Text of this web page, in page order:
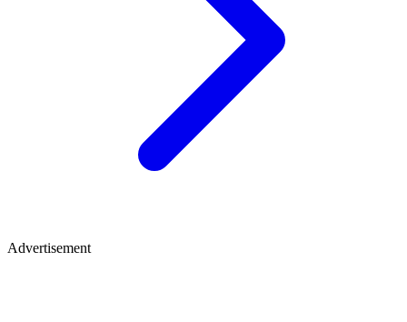
Advertisement